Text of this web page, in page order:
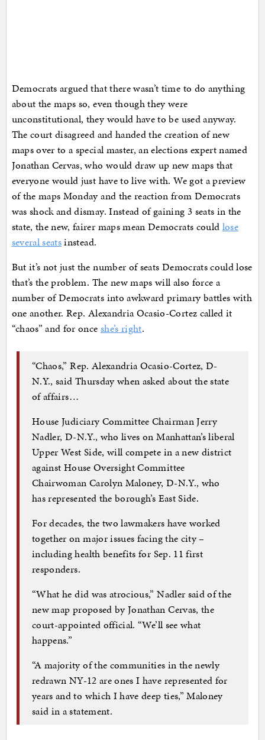
Democrats argued that there wasn’t time to do anything
about the maps so, even though they were
unconstitutional, they would have to be used anyway.
The court disagreed and handed the creation of new
maps over to a special master, an elections expert named
Jonathan Cervas, who would draw up new maps that
everyone would just have to live with. We got a preview
of the maps Monday and the reaction from Democrats
was shock and dismay. Instead of gaining 3 seats in the
state, the new, fairer maps mean Democrats could lose
several seatsinstead.
But it’s not just the number of seats Democrats could lose
that’s the problem. The new maps will also force a
number of Democrats into awkward primary battles with
one another. Rep. Alexandria Ocasio-Cortez called it
“chaos” and for once she’s right.
“Chaos,” Rep. Alexandria Ocasio-Cortez, D-
N.Y., said Thursday when asked about the state
of affairs…
House Judiciary Committee Chairman Jerry
Nadler, D-N.Y., who lives on Manhattan’s liberal
Upper West Side, will compete in a new district
against House Oversight Committee
Chairwoman Carolyn Maloney, D-N.Y., who
has represented the borough’s East Side.
For decades, the two lawmakers have worked
together on major issues facing the city –
including health benefits for Sep. 11 first
responders.
“What he did was atrocious,” Nadler said of the
new map proposed by Jonathan Cervas, the
court-appointed official. “We’ll see what
happens.”
“A majority of the communities in the newly
redrawn NY-12 are ones I have represented for
years and to which I have deep ties,” Maloney
said in a statement.